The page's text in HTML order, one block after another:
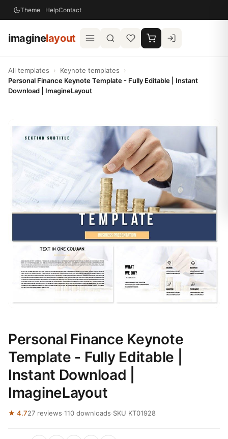
Theme HelpContact
imaginelayout
All templates › Keynote templates
›
Personal Finance Keynote Template - Fully Editable | Instant
Download | ImagineLayout
Personal Finance Keynote
Template - Fully Editable |
Instant Download |
ImagineLayout
★ 4.727 reviews·110 downloads·SKU KT01928